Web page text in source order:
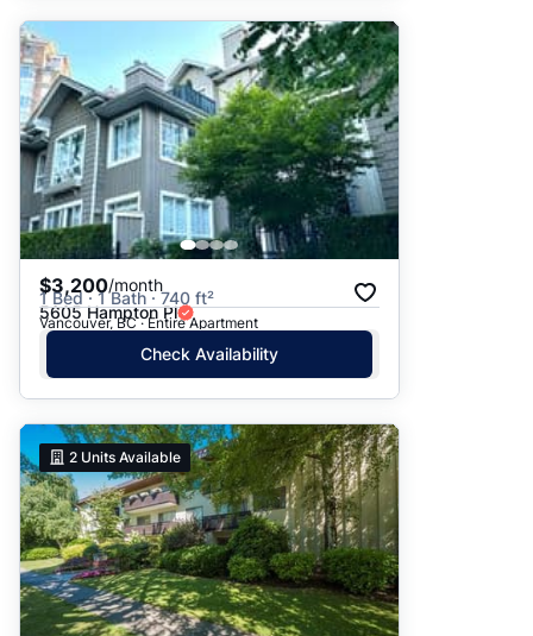
$3,200/month
1 Bed · 1 Bath · 740 ft²
5605 Hampton Pl
Vancouver, BC · Entire Apartment
Check Availability
2 Units Available